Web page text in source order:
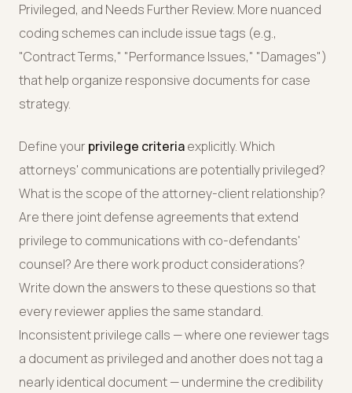
Privileged, and Needs Further Review. More nuanced
coding schemes can include issue tags (e.g.,
"Contract Terms," "Performance Issues," "Damages")
that help organize responsive documents for case
strategy.
Define yourprivilege criteriaexplicitly. Which
attorneys' communications are potentially privileged?
What is the scope of the attorney-client relationship?
Are there joint defense agreements that extend
privilege to communications with co-defendants'
counsel? Are there work product considerations?
Write down the answers to these questions so that
every reviewer applies the same standard.
Inconsistent privilege calls — where one reviewer tags
a document as privileged and another does not tag a
nearly identical document — undermine the credibility